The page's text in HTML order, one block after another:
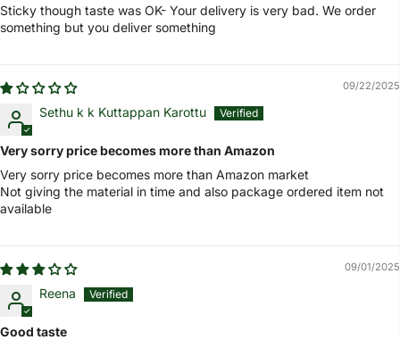
Sticky though taste was OK- Your delivery is very bad. We order
something but you deliver something
09/22/2025
Sethu k k Kuttappan Karottu
Very sorry price becomes more than Amazon
Very sorry price becomes more than Amazon market
Not giving the material in time and also package ordered item not
available
09/01/2025
Reena
Good taste